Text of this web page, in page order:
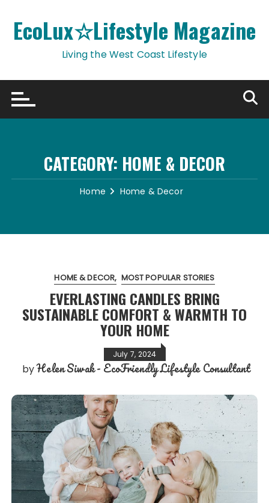
content
EcoLux☆Lifestyle Magazine
Living the West Coast Lifestyle
CATEGORY: HOME & DECOR
Home Home & Decor
HOME & DECOR MOST POPULAR STORIES
EVERLASTING CANDLES BRING
SUSTAINABLE COMFORT & WARMTH TO
YOUR HOME
July 7, 2024
byHelen Siwak - EcoFriendly Lifestyle Consultant